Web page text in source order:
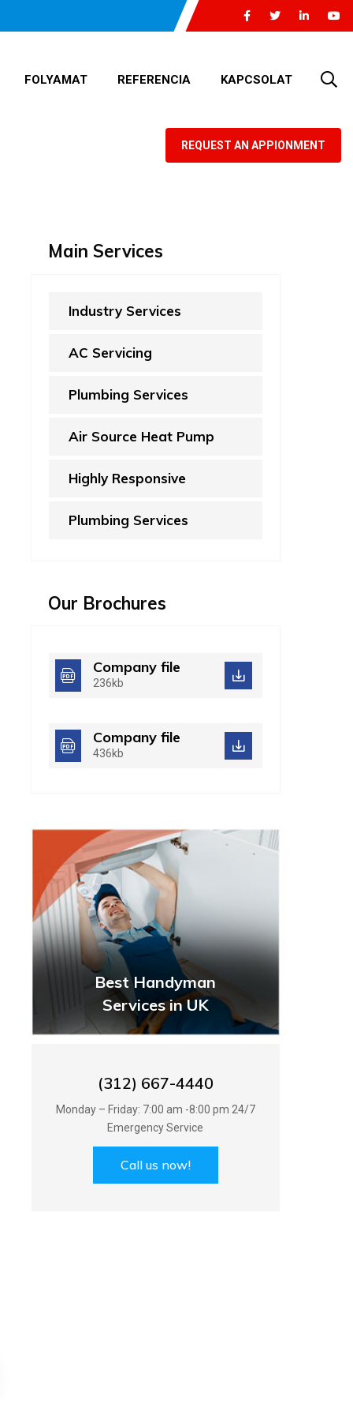
FOLYAMAT REFERENCIA KAPCSOLAT
REQUEST AN APPIONMENT
Main Services
Industry Services
AC Servicing
Plumbing Services
Air Source Heat Pump
Highly Responsive
Plumbing Services
Our Brochures
Company file
236kb
Company file
436kb
Best Handyman
Services in UK
(312) 667-4440
Monday – Friday: 7:00 am -8:00 pm 24/7
Emergency Service
Call us now!